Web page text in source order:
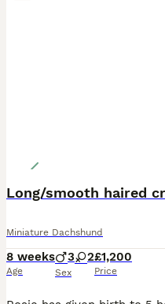
Miniature Dachshund
8 weeks
Age
3 2
Sex
£1,200
Price